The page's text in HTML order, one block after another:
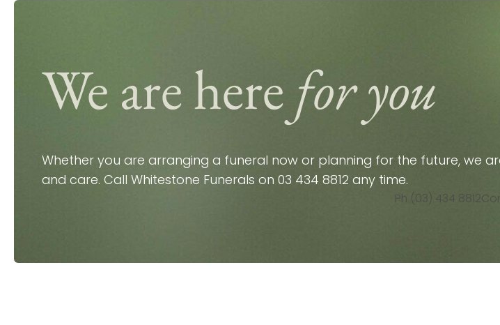
We are here for you
Whether you are arranging a funeral now or planning for the future, we
and care. Call Whitestone Funerals on 03 434 8812 any time.
Ph (03) 434 8812